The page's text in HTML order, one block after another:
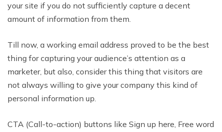
your site if you do not sufficiently capture a decent
amount of information from them.
Till now, a working email address proved to be the best
thing for capturing your audience’s attention as a
marketer, but also, consider this thing that visitors are
not always willing to give your company this kind of
personal information up.
CTA (Call-to-action) buttons like Sign up here, Free word